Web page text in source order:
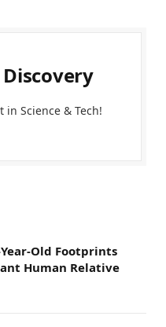
Science & Tech!
Old Footprints
Human Relative